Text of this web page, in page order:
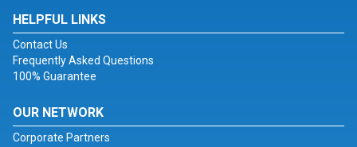
HELPFUL LINKS
Contact Us
Frequently Asked Questions
100% Guarantee
OUR NETWORK
Corporate Partners